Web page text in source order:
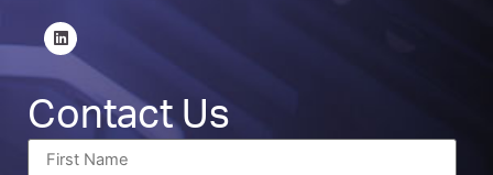
Contact Us